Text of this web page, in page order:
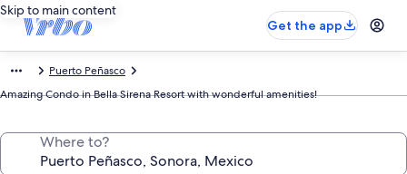
Skip to main content
Get the app
Puerto Peñasco
Amazing Condo in Bella Sirena Resort with wonderful amenities!
Where to?